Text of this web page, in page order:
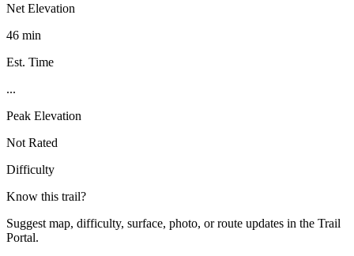
Net Elevation
46 min
Est. Time
...
Peak Elevation
Not Rated
Difficulty
Know this trail?
Suggest map, difficulty, surface, photo, or route updates in the Trail
Portal.